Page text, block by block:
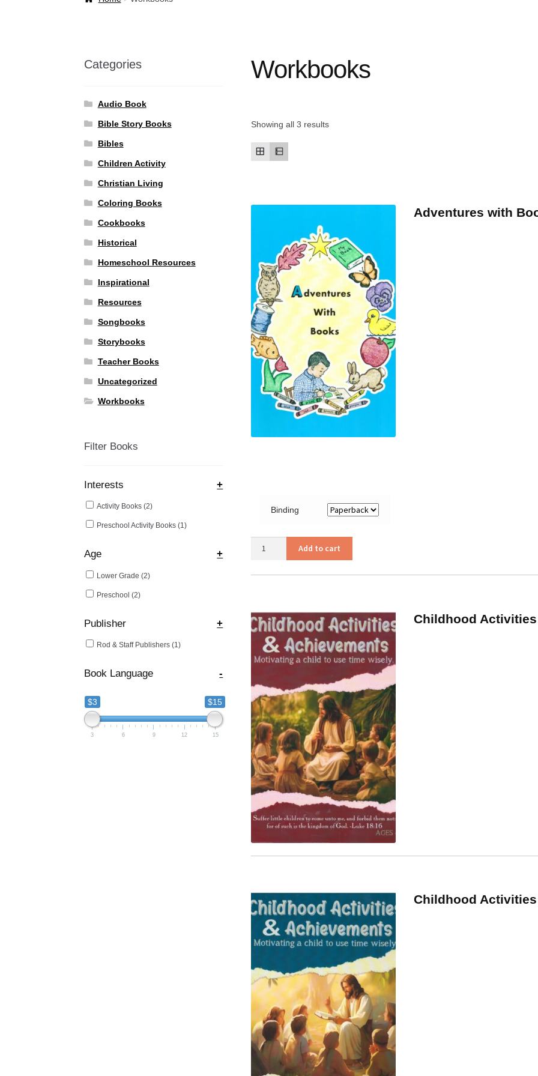
Workbooks
Showing all 3 results
Adventures with
Binding
Add to cart
Childhood
Childhood
Categories
Audio Book
Bible Story Books
Bibles
Children Activity
Christian Living
Coloring Books
Cookbooks
Historical
Homeschool Resources
Inspirational
Resources
Songbooks
Storybooks
Teacher Books
Uncategorized
Workbooks
Filter Books
Interests +
Activity Books (2)
Preschool Activity Books (1)
Age +
Lower Grade (2)
Preschool (2)
Publisher +
Rod & Staff Publishers (1)
Book Language -
$3 $15
3 6 9 12 15